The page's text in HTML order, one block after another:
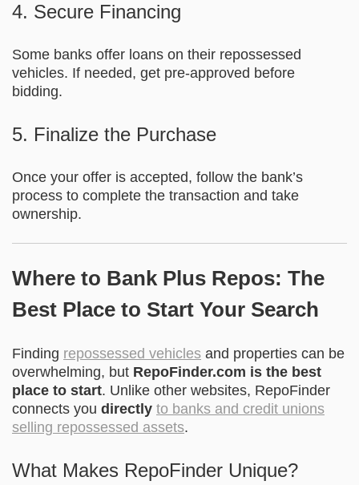
4. Secure Financing
Some banks offer loans on their repossessed
vehicles. If needed, get pre-approved before
bidding.
5. Finalize the Purchase
Once your offer is accepted, follow the bank’s
process to complete the transaction and take
ownership.
Where to Bank Plus Repos: The
Best Place to Start Your Search
Finding repossessed vehicles and properties can be
overwhelming, but RepoFinder.com is the best
place to start. Unlike other websites, RepoFinder
connects you directly to banks and credit unions
selling repossessed assets.
What Makes RepoFinder Unique?